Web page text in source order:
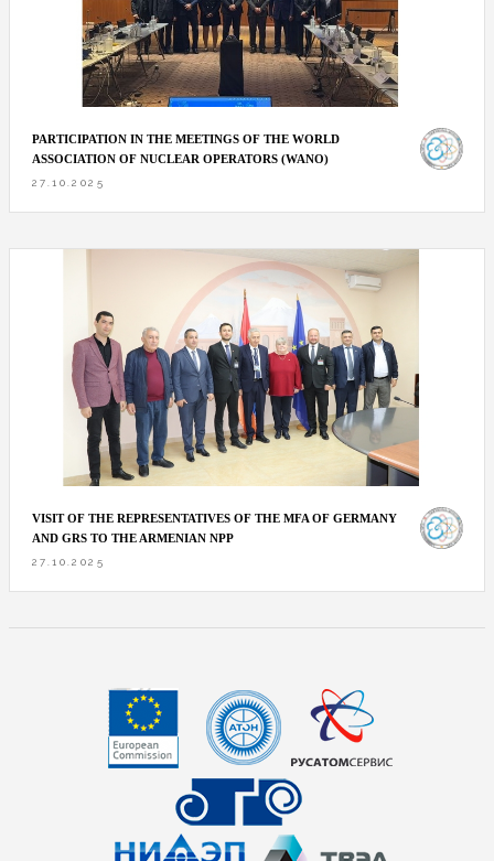
PARTICIPATION IN THE MEETINGS OF THE WORLD
ASSOCIATION OF NUCLEAR OPERATORS (WANO)
27.10.2025
VISIT OF THE REPRESENTATIVES OF THE MFA OF GERMANY
AND GRS TO THE ARMENIAN NPP
27.10.2025